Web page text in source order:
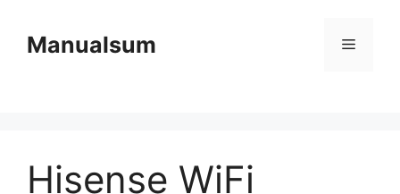
contentManualsum Menu
Hisense WiFi